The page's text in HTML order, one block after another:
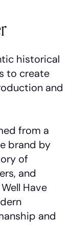
historical
to create
and
from a
brand by
of
and
Have
and